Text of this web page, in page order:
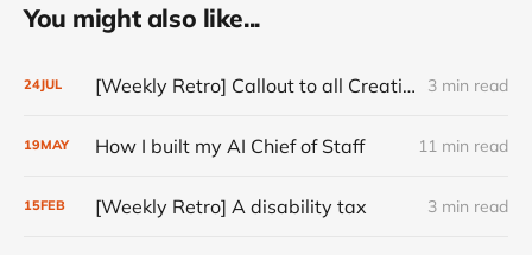
You might also like...
24JUL [Weekly Retro] Callout to all Creatives 3 min read
19MAY How I built my AI Chief of Staff 11 min read
15FEB [Weekly Retro] A disability tax 3 min read